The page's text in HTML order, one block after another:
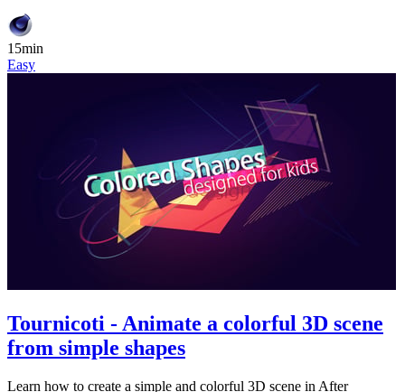
15min
Easy
Tournicoti - Animate a colorful 3D scene
from simple shapes
Learn how to create a simple and colorful 3D scene in After